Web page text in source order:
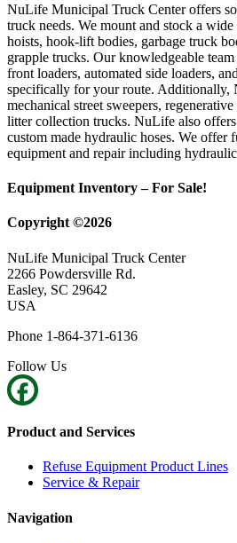
NuLife Municipal Truck Center offers
truck needs. We mount and stock a
hoists, hook-lift bodies, garbage truck
grapple trucks. Our knowledgeable
front loaders, automated side loaders,
specifically for your route. Additionally,
mechanical street sweepers,
litter collection trucks. NuLife also
custom made hydraulic hoses. We offer
equipment and repair including
Equipment Inventory – For Sale!
Copyright ©2026
NuLife Municipal Truck Center
2266 Powdersville Rd.
Easley, SC 29642
USA
Phone 1-864-371-6136
Follow Us
Product and Services
Refuse Equipment Product Lines
Service & Repair
Navigation